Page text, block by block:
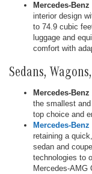
Mercedes-Benz
interior design
to 74.9 cubic
luggage and
comfort with
Sedans,
Mercedes-Benz
the smallest
top choice and
Mercedes-Benz
retaining a
sedan and
technologies to
Mercedes-AMG